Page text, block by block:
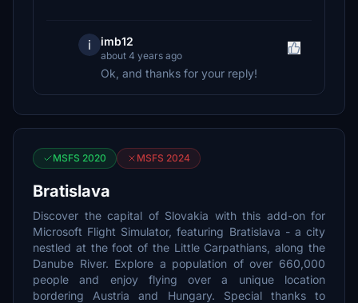
i imb12
about 4 years ago
Ok, and thanks for your reply!
MSFS 2020 MSFS 2024
Bratislava
Discover the capital of Slovakia with this add-on for
Microsoft Flight Simulator, featuring Bratislava - a city
nestled at the foot of the Little Carpathians, along the
Danube River. Explore a population of over 660,000
people and enjoy flying over a unique location
bordering Austria and Hungary. Special thanks to